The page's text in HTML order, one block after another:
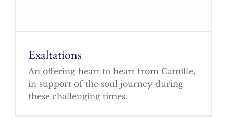
Exaltations
An offering heart to heart from Camille,
in support of the soul journey during
these challenging times.